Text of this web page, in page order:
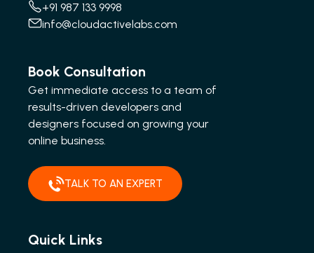
+91 987 133 9998
info@cloudactivelabs.com
Book Consultation
Get immediate access to a team of
results-driven developers and
designers focused on growing your
online business.
TALK TO AN EXPERT
Quick Links